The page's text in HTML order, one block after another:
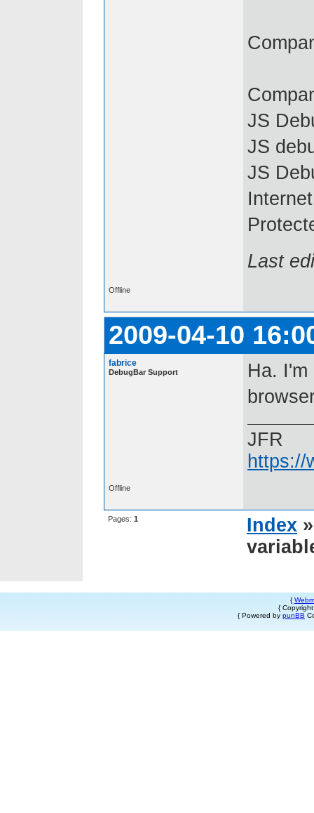
JS
JS
JS
Last
Offline
2009-04-10
fabrice
DebugBar Support
Ha. I'm
JFR
https://
Offline
Pages: 1 Index
{
{
{ Powered by punBB